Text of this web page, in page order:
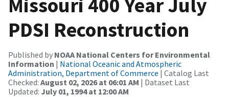
PDSI Reconstruction
Published by NOAA National Centers for Environmental
Information | National Oceanic and Atmospheric
Administration, Department of Commerce | Catalog Last
Checked: August 02, 2026 at 06:01 AM | Dataset Last
Updated: July 01, 1994 at 12:00 AM